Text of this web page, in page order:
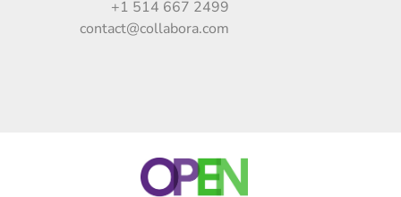
+1 514 667 2499
contact@collabora.com